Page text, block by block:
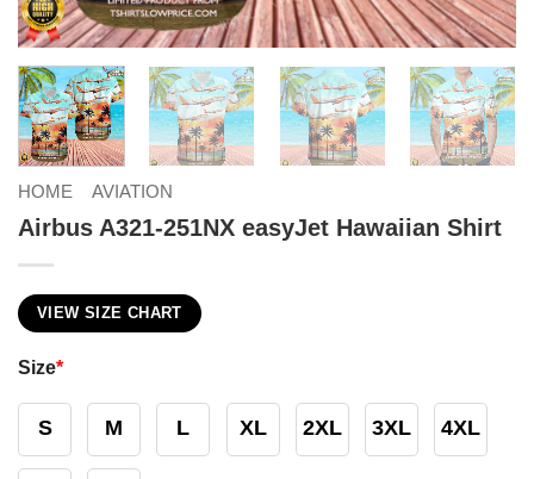
HOME AVIATION
Airbus A321-251NX easyJet Hawaiian Shirt
VIEW SIZE CHART
Size*
S M L XL 2XL 3XL 4XL